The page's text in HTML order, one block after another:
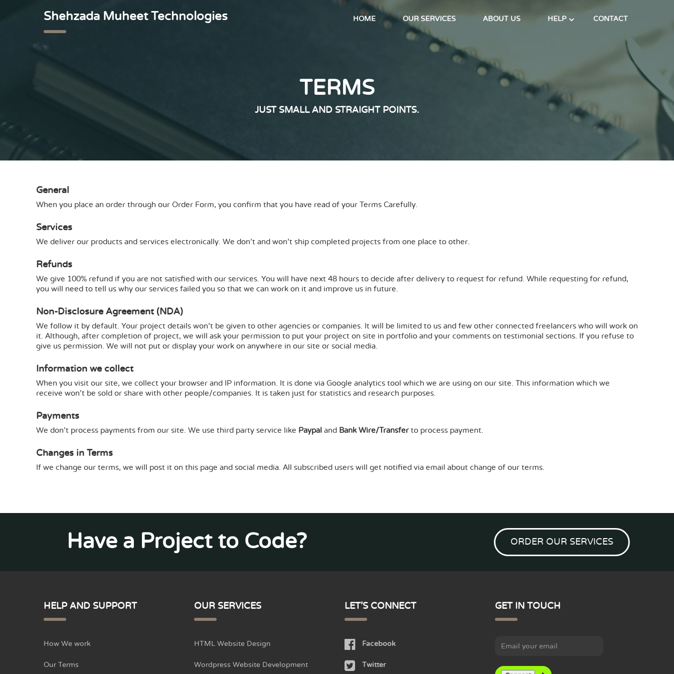
Shehzada Muheet Technologies HOME OUR SERVICES ABOUT US HELP CONTACT
TERMS
JUST SMALL AND STRAIGHT POINTS.
General
When you place an order through our Order Form, you confirm that you have read of your Terms Carefully.
Services
We deliver our products and services electronically. We don't and won't ship completed projects from one place to other.
Refunds
We give 100% refund if you are not satisfied with our services. You will have next 48 hours to decide after delivery to request for refund. While requesting for refund,
you will need to tell us why our services failed you so that we can work on it and improve us in future.
Non-Disclosure Agreement (NDA)
We follow it by default. Your project details won't be given to other agencies or companies. It will be limited to us and few other connected freelancers who will work on
it. Although, after completion of project, we will ask your permission to put your project on site in portfolio and your comments on testimonial sections. If you refuse to
give us permission. We will not put or display your work on anywhere in our site or social media.
Information we collect
When you visit our site, we collect your browser and IP information. It is done via Google analytics tool which we are using on our site. This information which we
receive won't be sold or share with other people/companies. It is taken just for statistics and research purposes.
Payments
We don't process payments from our site. We use third party service like Paypal and Bank Wire/Transferto process payment.
Changes in Terms
If we change our terms, we will post it on this page and social media. All subscribed users will get notified via email about change of our terms.
Have a Project to Code? ORDER OUR SERVICES
HELP AND SUPPORT
How We work
Our Terms
OUR SERVICES
HTML Website Design
Wordpress Website Development
LET'S CONNECT
Facebook
Twitter
GET IN TOUCH